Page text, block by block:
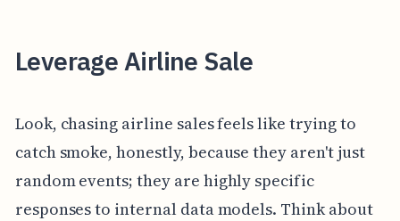
Leverage Airline Sale
Look, chasing airline sales feels like trying to
catch smoke, honestly, because they aren't just
random events; they are highly specific
responses to internal data models. Think about